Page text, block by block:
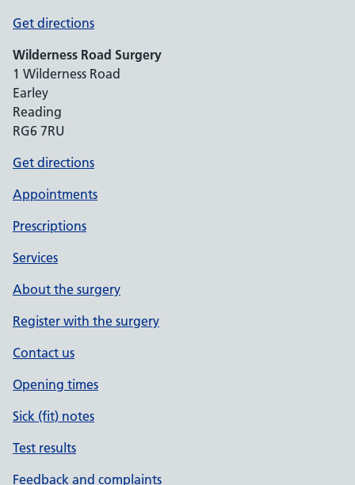
Get directions
Wilderness Road Surgery
1 Wilderness Road
Earley
Reading
RG6 7RU
Get directions
Appointments
Prescriptions
Services
About the surgery
Register with the surgery
Contact us
Opening times
Sick (fit) notes
Test results
Feedback and complaints